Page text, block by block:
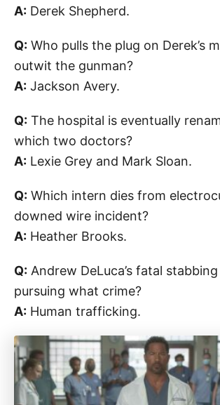
A: Derek Shepherd.
Q: Who pulls the plug on Derek’s
outwit the gunman?
A: Jackson Avery.
Q: The hospital is eventually
which two doctors?
A: Lexie Grey and Mark Sloan.
Q: Which intern dies from
downed wire incident?
A: Heather Brooks.
Q: Andrew DeLuca’s fatal
pursuing what crime?
A: Human trafficking.